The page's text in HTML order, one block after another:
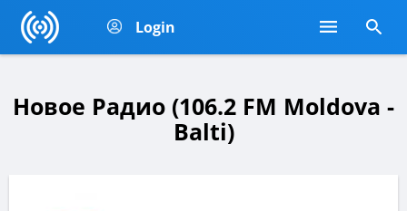
Login
Новое Радио (106.2 FM Moldova -
Balti)